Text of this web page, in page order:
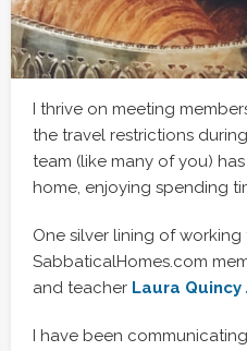
I thrive on meeting
the travel restrictions
team (like many of you)
home, enjoying spending
One silver lining of
SabbaticalHomes.com
and teacher Laura Quincy
I have been